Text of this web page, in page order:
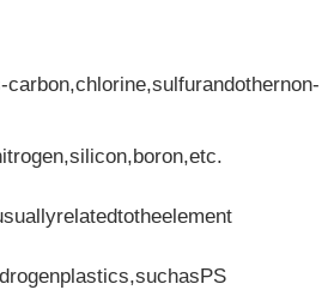
carbon,chlorine,sulfurandothernon-